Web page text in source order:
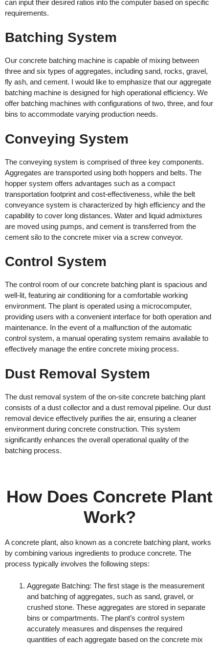
can input their desired ratios into the computer based on specific
requirements.
Batching System
Our concrete batching machine is capable of mixing between
three and six types of aggregates, including sand, rocks, gravel,
fly ash, and cement. I would like to emphasize that our aggregate
batching machine is designed for high operational efficiency. We
offer batching machines with configurations of two, three, and four
bins to accommodate varying production needs.
Conveying System
The conveying system is comprised of three key components.
Aggregates are transported using both hoppers and belts. The
hopper system offers advantages such as a compact
transportation footprint and cost-effectiveness, while the belt
conveyance system is characterized by high efficiency and the
capability to cover long distances. Water and liquid admixtures
are moved using pumps, and cement is transferred from the
cement silo to the concrete mixer via a screw conveyor.
Control System
The control room of our concrete batching plant is spacious and
well-lit, featuring air conditioning for a comfortable working
environment. The plant is operated using a microcomputer,
providing users with a convenient interface for both operation and
maintenance. In the event of a malfunction of the automatic
control system, a manual operating system remains available to
effectively manage the entire concrete mixing process.
Dust Removal System
The dust removal system of the on-site concrete batching plant
consists of a dust collector and a dust removal pipeline. Our dust
removal device effectively purifies the air, ensuring a cleaner
environment during concrete construction. This system
significantly enhances the overall operational quality of the
batching process.
How Does Concrete Plant
Work?
A concrete plant, also known as a concrete batching plant, works
by combining various ingredients to produce concrete. The
process typically involves the following steps:
Aggregate Batching: The first stage is the measurement
and batching of aggregates, such as sand, gravel, or
crushed stone. These aggregates are stored in separate
bins or compartments. The plant’s control system
accurately measures and dispenses the required
quantities of each aggregate based on the concrete mix